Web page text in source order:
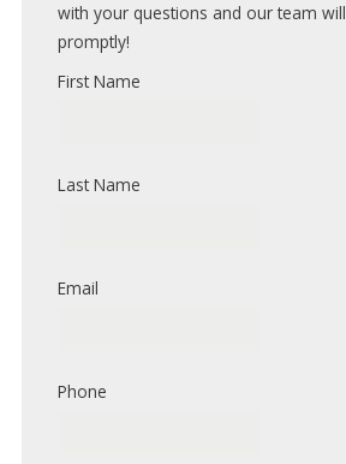
with your questions and our team
promptly!
First Name
Last Name
Email
Phone